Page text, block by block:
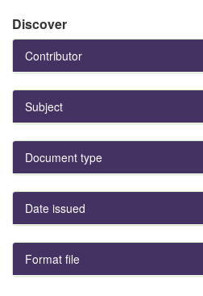
Discover
Contributor
Subject
Document type
Date issued
Format file